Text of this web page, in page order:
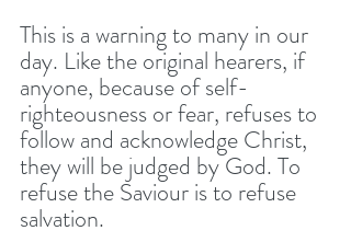
This is a warning to many in our
day. Like the original hearers, if
anyone, because of self-
righteousness or fear, refuses to
follow and acknowledge Christ,
they will be judged by God. To
refuse the Saviour is to refuse
salvation.